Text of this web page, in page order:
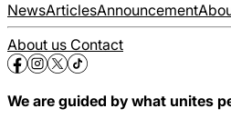
NewsArticlesAnnouncement
About us Contact
We are guided by what unites